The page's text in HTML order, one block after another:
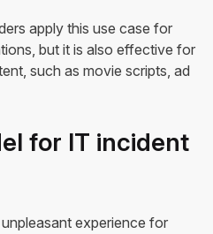
apply this use case for
but it is also effective for
such as movie scripts, ad
for IT incident
experience for